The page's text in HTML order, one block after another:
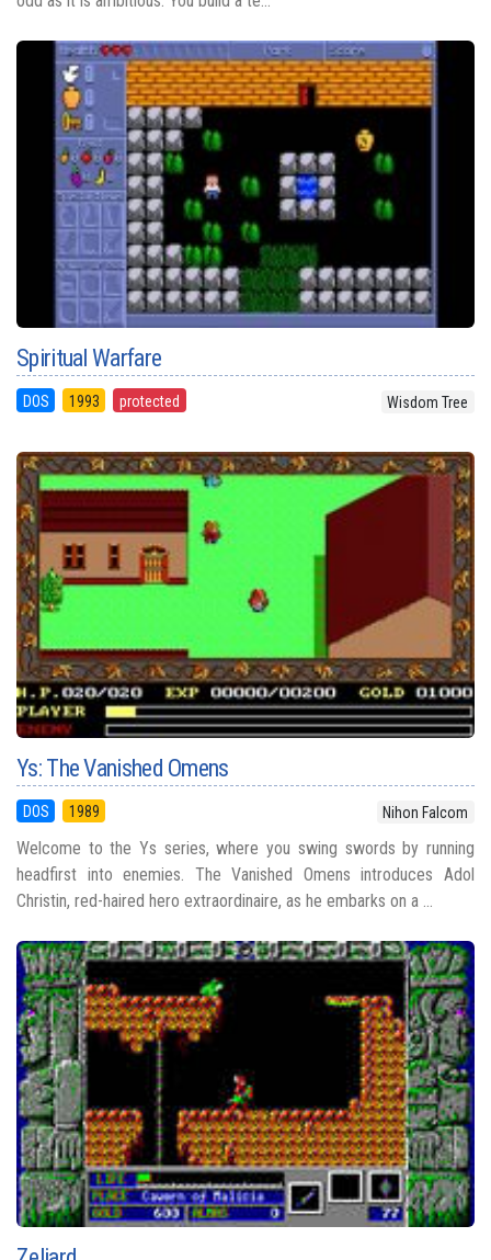
Spiritual Warfare
DOS 1993 protected Wisdom Tree
Ys: The Vanished Omens
DOS 1989 Nihon Falcom
Welcome to the Ys series, where you swing swords by running
headfirst into enemies. The Vanished Omens introduces Adol
Christin, red-haired hero extraordinaire, as he embarks on a ...